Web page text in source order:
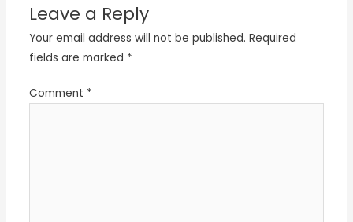
Leave a Reply
Your email address will not be published. Required
fields are marked *
Comment *